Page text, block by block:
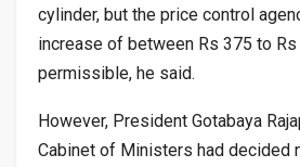
cylinder, but the price control
increase of between Rs 375 to
permissible, he said.
However, President Gotabaya
Cabinet of Ministers had decided